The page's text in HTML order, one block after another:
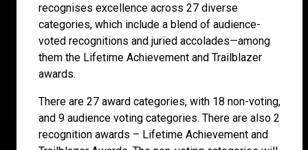
recognises excellence across 27 diverse
categories, which include a blend of audience-
voted recognitions and juried accolades—among
them the Lifetime Achievement and Trailblazer
awards.
There are 27 award categories, with 18 non-voting,
and 9 audience voting categories. There are also 2
recognition awards – Lifetime Achievement and